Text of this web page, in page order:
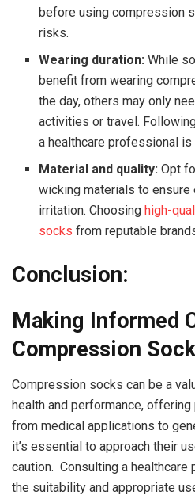
before using compression
risks.
Wearing duration: While
benefit from wearing
the day, others may only
activities or travel.
a healthcare professional
Material and quality: Opt
wicking materials to
irritation. Choosinghigh-
socks from reputable
Conclusion:
Making Informed
Compression
Compression socks can be a
health and performance,
from medical applications to
it’s essential to approach their
caution. Consulting a
the suitability and appropriate